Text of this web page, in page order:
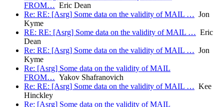
FROM… Eric Dean
Re: RE: [Asrg] Some data on the validity of MAIL … Jon
Kyme
RE: RE: [Asrg] Some data on the validity of MAIL … Eric
Dean
Re: RE: [Asrg] Some data on the validity of MAIL … Jon
Kyme
Re: [Asrg] Some data on the validity of MAIL
FROM… Yakov Shafranovich
Re: RE: [Asrg] Some data on the validity of MAIL … Kee
Hinckley
Re: [Asrg] Some data on the validity of MAIL